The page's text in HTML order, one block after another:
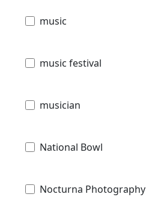
music
music festival
musician
National Bowl
Nocturna Photography